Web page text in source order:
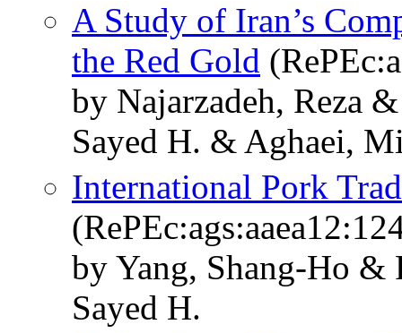
A Study of Iran’s
the Red Gold
by Najarzadeh, Reza
Sayed H. & Aghaei,
International Pork
by Yang, Shang-Ho &
Sayed H.